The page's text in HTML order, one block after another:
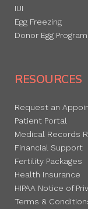
IUI
Egg Freezing
Donor Egg Program
RESOURCES
Request an
Patient Portal
Medical Records
Financial Support
Fertility Packages
Health Insurance
HIPAA Notice of
Terms &